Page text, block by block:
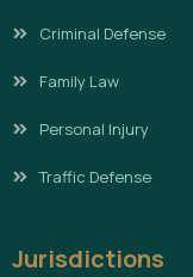
Criminal Defense
Family Law
Personal Injury
Traffic Defense
Jurisdictions